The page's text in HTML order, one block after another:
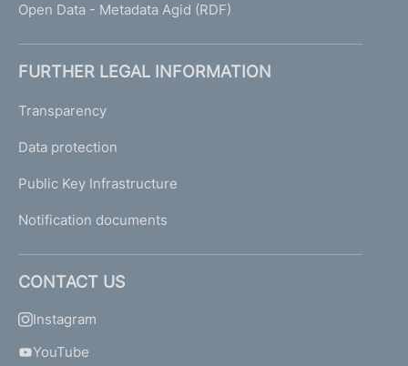
Open Data - Metadata Agid (RDF)
FURTHER LEGAL INFORMATION
Transparency
Data protection
Public Key Infrastructure
Notification documents
CONTACT US
Instagram
YouTube